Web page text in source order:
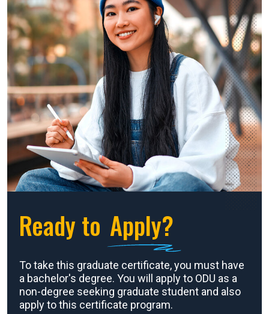
Ready to Apply?
To take this graduate certificate, you must have
a bachelor's degree. You will apply to ODU as a
non-degree seeking graduate student and also
apply to this certificate program.